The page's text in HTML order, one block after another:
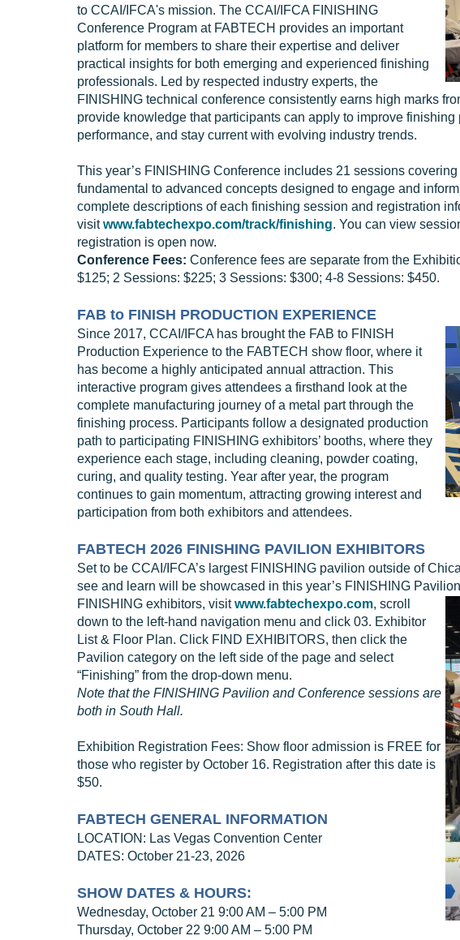
to CCAI/IFCA's mission. The CCAI/IFCA FINISHING
Conference Program at FABTECH provides an important
platform for members to share their expertise and deliver
practical insights for both emerging and experienced finishing
professionals. Led by respected industry experts, the
FINISHING technical conference consistently earns high marks
provide knowledge that participants can apply to improve finishing
performance, and stay current with evolving industry trends.
This year’s FINISHING Conference includes 21 sessions
fundamental to advanced concepts designed to engage and
complete descriptions of each finishing session and registration
visitwww.fabtechexpo.com/track/finishing. You can view
registration is open now.
Conference Fees: Conference fees are separate from the
$125; 2 Sessions: $225; 3 Sessions: $300; 4-8 Sessions: $450.
FAB to FINISH PRODUCTION EXPERIENCE
Since 2017, CCAI/IFCA has brought the FAB to FINISH
Production Experience to the FABTECH show floor, where it
has become a highly anticipated annual attraction. This
interactive program gives attendees a firsthand look at the
complete manufacturing journey of a metal part through the
finishing process. Participants follow a designated production
path to participating FINISHING exhibitors’ booths, where they
experience each stage, including cleaning, powder coating,
curing, and quality testing. Year after year, the program
continues to gain momentum, attracting growing interest and
participation from both exhibitors and attendees.
FABTECH 2026 FINISHING PAVILION EXHIBITORS
Set to be CCAI/IFCA’s largest FINISHING pavilion outside of
see and learn will be showcased in this year’s FINISHING
FINISHING exhibitors, visitwww.fabtechexpo.com, scroll
down to the left-hand navigation menu and click 03. Exhibitor
List & Floor Plan. Click FIND EXHIBITORS, then click the
Pavilion category on the left side of the page and select
“Finishing” from the drop-down menu.
Note that the FINISHING Pavilion and Conference sessions are
both in South Hall.
Exhibition Registration Fees: Show floor admission is FREE for
those who register by October 16. Registration after this date is
$50.
FABTECH GENERAL INFORMATION
LOCATION: Las Vegas Convention Center
DATES: October 21-23, 2026
SHOW DATES & HOURS:
Wednesday, October 21 9:00 AM – 5:00 PM
Thursday, October 22 9:00 AM – 5:00 PM